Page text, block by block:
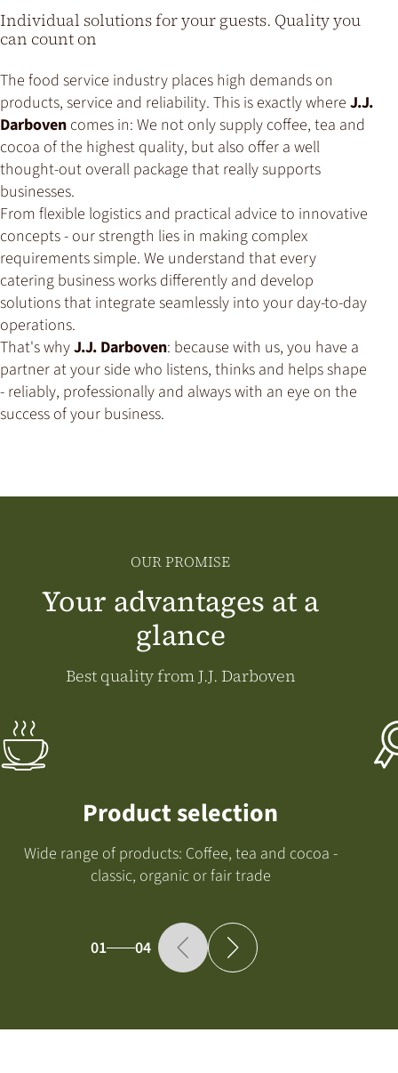
Individual solutions for your guests. Quality you
can count on
The food service industry places high demands on
products, service and reliability. This is exactly where J.J.
Darboven comes in: We not only supply coffee, tea and
cocoa of the highest quality, but also offer a well
thought-out overall package that really supports
businesses.
From flexible logistics and practical advice to innovative
concepts - our strength lies in making complex
requirements simple. We understand that every
catering business works differently and develop
solutions that integrate seamlessly into your day-to-day
operations.
That's whyJ.J. Darboven: because with us, you have a
partner at your side who listens, thinks and helps shape
- reliably, professionally and always with an eye on the
success of your business.
OUR PROMISE
Your advantages at a
glance
Best quality from J.J. Darboven
Product selection
Wide range of products: Coffee, tea and cocoa -
classic, organic or fair trade
01 04